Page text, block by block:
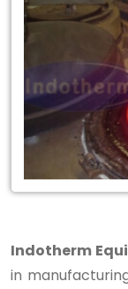
Salt
Heat
Treatment
Furnace
Indotherm
in